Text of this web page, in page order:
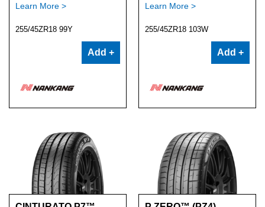
Learn More >
255/45ZR18 99Y
Add +
Learn More >
255/45ZR18 103W
Add +